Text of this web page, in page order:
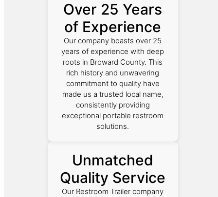
Over 25 Years
of Experience
Our company boasts over 25
years of experience with deep
roots in Broward County. This
rich history and unwavering
commitment to quality have
made us a trusted local name,
consistently providing
exceptional portable restroom
solutions.
Unmatched
Quality Service
Our Restroom Trailer company